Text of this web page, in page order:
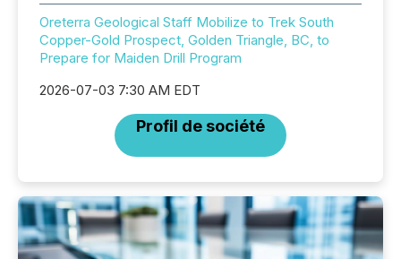
Oreterra Geological Staff Mobilize to Trek South
Copper-Gold Prospect, Golden Triangle, BC, to
Prepare for Maiden Drill Program
2026-07-03 7:30 AM EDT
Profil de société